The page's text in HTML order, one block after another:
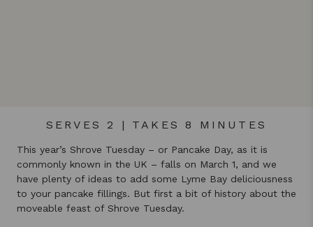
SERVES 2 | TAKES 8 MINUTES
This year’s Shrove Tuesday – or Pancake Day, as it is
commonly known in the UK – falls on March 1, and we
have plenty of ideas to add some Lyme Bay deliciousness
to your pancake fillings. But first a bit of history about the
moveable feast of Shrove Tuesday.